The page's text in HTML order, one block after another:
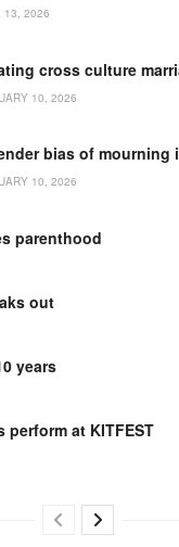
2026
cross culture
10, 2026
bias of mourning
10, 2026
parenthood
out
years
perform at KITFEST